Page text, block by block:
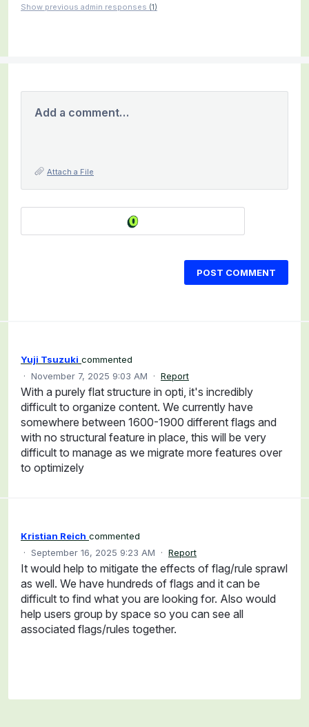
Show previous admin responses (1)
Add a comment…
Attach a File
POST COMMENT
Yuji Tsuzuki commented
· November 7, 2025 9:03 AM · Report
With a purely flat structure in opti, it's incredibly
difficult to organize content. We currently have
somewhere between 1600-1900 different flags and
with no structural feature in place, this will be very
difficult to manage as we migrate more features over
to optimizely
Kristian Reich commented
· September 16, 2025 9:23 AM · Report
It would help to mitigate the effects of flag/rule sprawl
as well. We have hundreds of flags and it can be
difficult to find what you are looking for. Also would
help users group by space so you can see all
associated flags/rules together.